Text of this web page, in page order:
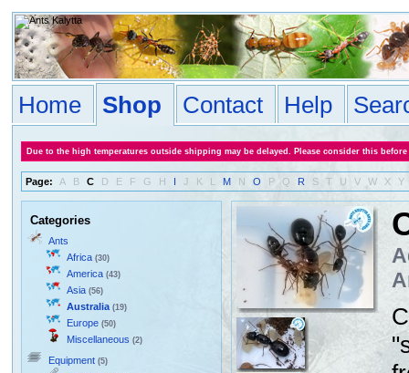
Home Shop Contact Help
Due to the high temperatures outside shipping may be delayed. Please consider this
Page: A B C D E F G H I J K L M N O P Q R S T U V W X Y
Categories
Ants
Africa (30)
America (43)
Asia (56)
Australia (19)
Europe (50)
Miscellaneous (2)
Equipment (5)